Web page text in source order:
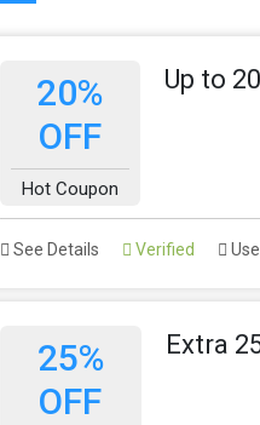
20%
OFF
Hot Coupon
Up to
See Details Verified
25%
OFF
Extra